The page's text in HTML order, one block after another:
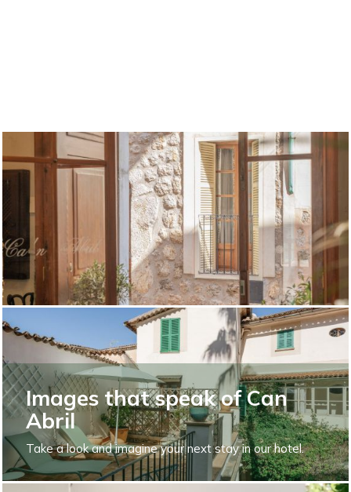
Images that speak of Can
Abril
Take a look and imagine your next stay in our hotel.